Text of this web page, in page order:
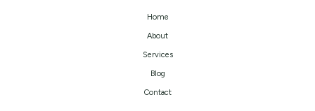
Home
About
Services
Blog
Contact